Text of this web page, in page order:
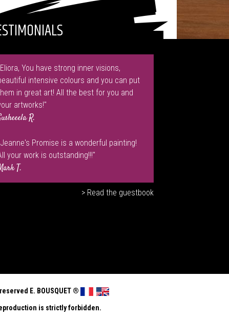
You have strong inner visions,
intensive colours and you can put
in great art! All the best for you and
artworks!"
R.
Promise is a wonderful painting!
your work is outstanding!!!"
T.
> Read the guestbook
E. BOUSQUET ®
is strictly forbidden.